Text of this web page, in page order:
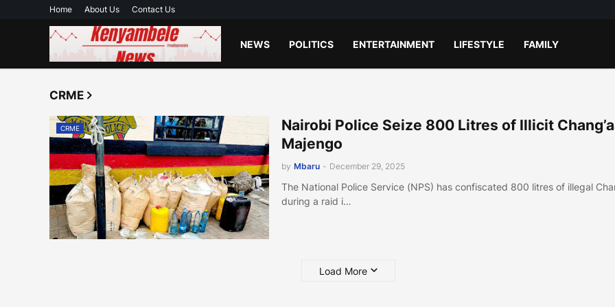
Home About Us Contact Us
NEWS POLITICS ENTERTAINMENT LIFESTYLE FAMILY
CRME
CRME
Nairobi Police Seize 800 Litres of Illicit
Majengo
by Mbaru - December 29, 2025
The National Police Service (NPS) has confiscated 800 litres of illegal
during a raid i…
Load More